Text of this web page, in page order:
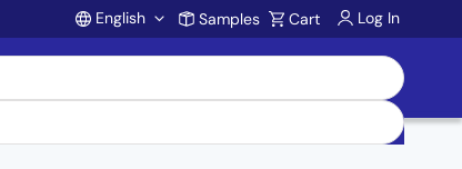
Account
English Samples Cart Log In